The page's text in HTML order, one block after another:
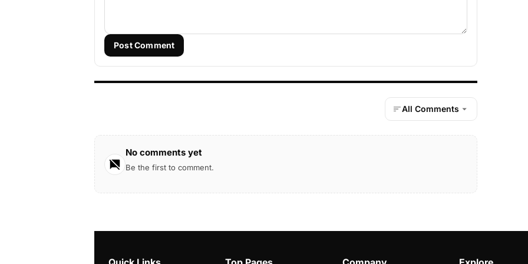
Post Comment
All Comments
No comments yet
Be the first to comment.